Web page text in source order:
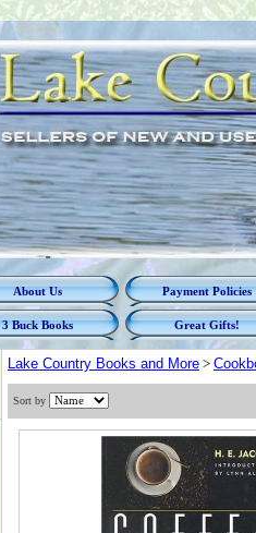
About Us Payment Policies
3 Buck Books Great Gifts!
Lake Country Books and More >
Sort by